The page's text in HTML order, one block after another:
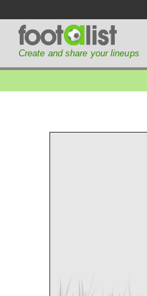
Create and share your lineups